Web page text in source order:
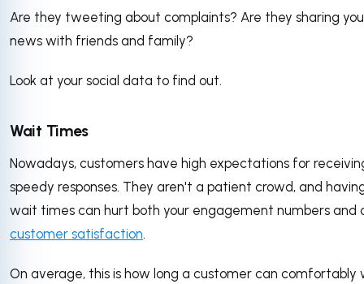
Are they tweeting about complaints? Are they sharing
news with friends and family?
Look at your social data to find out.
Wait Times
Nowadays, customers have high expectations for
speedy responses. They aren't a patient crowd, and
wait times can hurt both your engagement numbers and
customer satisfaction.
On average, this is how long a customer can comfortably